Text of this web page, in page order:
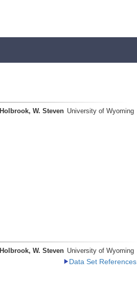
Holbrook, W. Steven University of Wyoming
Holbrook, W. Steven University of Wyoming
Data Set References